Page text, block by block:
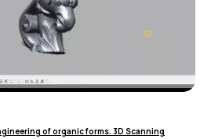
of organic forms. 3D Scanning